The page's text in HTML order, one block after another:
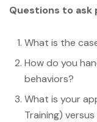
Questions to
What is the
How do you
behaviors?
What is your
Training)